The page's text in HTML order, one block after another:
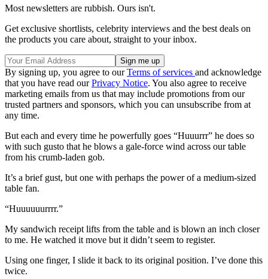
Most newsletters are rubbish. Ours isn't.
Get exclusive shortlists, celebrity interviews and the best deals on
the products you care about, straight to your inbox.
By signing up, you agree to ourTerms of services and acknowledge
that you have read ourPrivacy Notice. You also agree to receive
marketing emails from us that may include promotions from our
trusted partners and sponsors, which you can unsubscribe from at
any time.
But each and every time he powerfully goes “Huuurrr” he does so
with such gusto that he blows a gale-force wind across our table
from his crumb-laden gob.
It’s a brief gust, but one with perhaps the power of a medium-sized
table fan.
“Huuuuuurrrr.”
My sandwich receipt lifts from the table and is blown an inch closer
to me. He watched it move but it didn’t seem to register.
Using one finger, I slide it back to its original position. I’ve done this
twice.